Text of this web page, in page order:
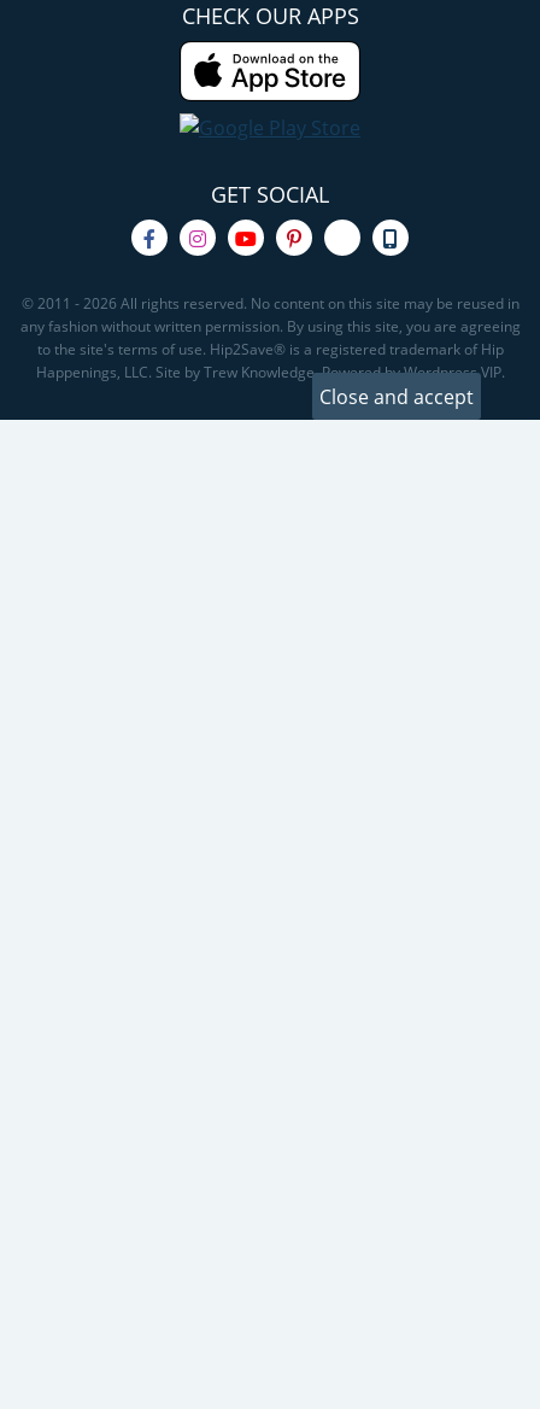
CHECK OUR APPS
GET SOCIAL
© 2011 - 2026 All rights reserved. No content on this site may be reused in
any fashion without written permission. By using this site, you are agreeing
to the site's terms of use. Hip2Save® is a registered trademark of Hip
Happenings, LLC. Site by Trew Knowledge. Powered by Wordpress VIP.